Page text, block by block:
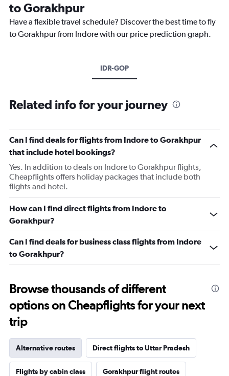
to Gorakhpur
Have a flexible travel schedule? Discover the best time to fly
to Gorakhpur from Indore with our price prediction graph.
IDR-GOP
Related info for your journey
Can I find deals for flights from Indore to Gorakhpur
that include hotel bookings?
Yes. In addition to deals on Indore to Gorakhpur flights,
Cheapflights offers holiday packages that include both
flights and hotel.
How can I find direct flights from Indore to
Gorakhpur?
Can I find deals for business class flights from Indore
to Gorakhpur?
Browse thousands of different
options on Cheapflights for your next
trip
Alternative routes Direct flights to Uttar Pradesh
Flights by cabin class Gorakhpur flight routes